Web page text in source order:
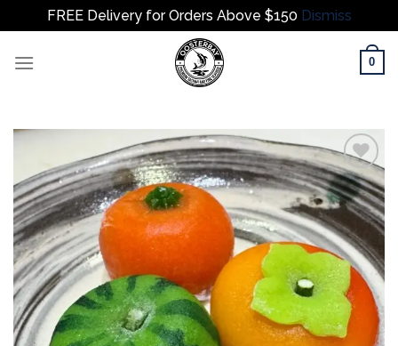
FREE Delivery for Orders Above $150 Dismiss
0
Add to
wishlist